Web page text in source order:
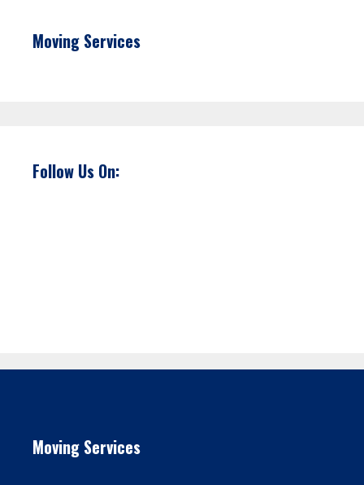
Moving Services
Follow Us On:
Moving Services